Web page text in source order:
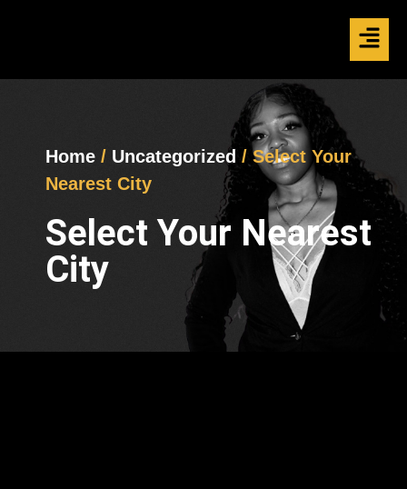
Home / Uncategorized / Select Your
Nearest City
Select Your Nearest
City